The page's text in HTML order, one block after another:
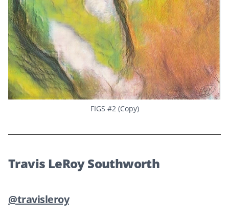
FIGS #2 (Copy)
Travis LeRoy Southworth
@travisleroy